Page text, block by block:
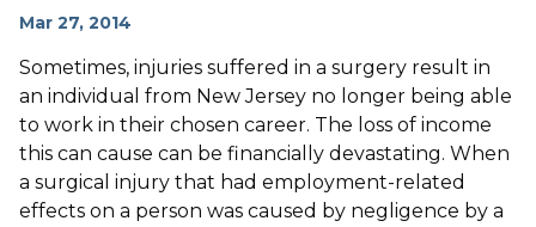
Mar 27, 2014
Sometimes, injuries suffered in a surgery result in
an individual from New Jersey no longer being able
to work in their chosen career. The loss of income
this can cause can be financially devastating. When
a surgical injury that had employment-related
effects on a person was caused by negligence by a